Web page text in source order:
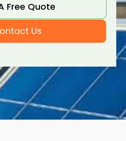
Free Quote
Us